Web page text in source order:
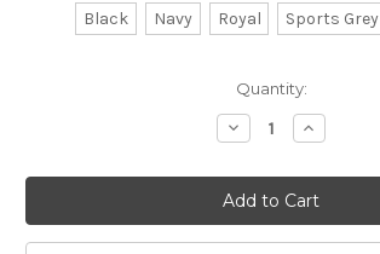
Black Navy Royal Sports Grey
Quantity:
Decrease
Quantity:
Increase
Quantity: